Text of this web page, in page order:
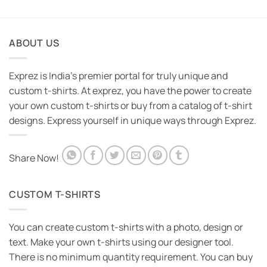
ABOUT US
Exprez is India's premier portal for truly unique and
custom t-shirts. At exprez, you have the power to create
your own custom t-shirts or buy from a catalog of t-shirt
designs. Express yourself in unique ways through Exprez.
Share Now!
CUSTOM T-SHIRTS
You can create custom t-shirts with a photo, design or
text. Make your own t-shirts using our designer tool.
There is no minimum quantity requirement. You can buy